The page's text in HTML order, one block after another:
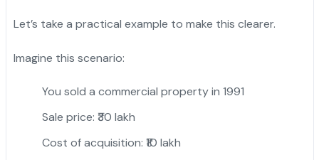
Let’s take a practical example to make this clearer.
Imagine this scenario:
You sold a commercial property in 1991
Sale price: ₹30 lakh
Cost of acquisition: ₹10 lakh